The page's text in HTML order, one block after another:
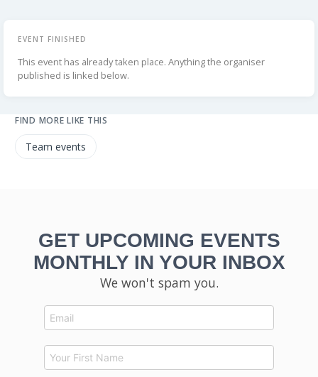
EVENT FINISHED
This event has already taken place. Anything the organiser
published is linked below.
FIND MORE LIKE THIS
Team events
GET UPCOMING EVENTS
MONTHLY IN YOUR INBOX
We won't spam you.